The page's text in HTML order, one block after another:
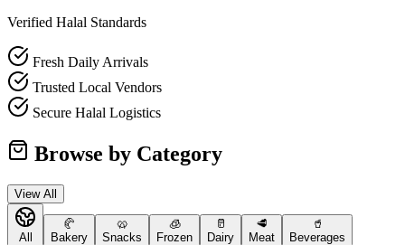
Verified Halal Standards
Fresh Daily Arrivals
Trusted Local Vendors
Secure Halal Logistics
Browse by Category
View All
All
🥐
Bakery
🥨
Snacks
🧊
Frozen
🥛
Dairy
🥩
Meat
🥤
Beverages